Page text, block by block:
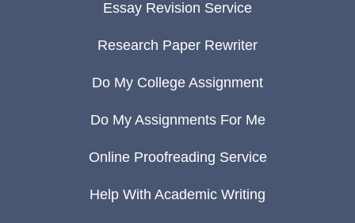
Essay Revision Service
Research Paper Rewriter
Do My College Assignment
Do My Assignments For Me
Online Proofreading Service
Help With Academic Writing